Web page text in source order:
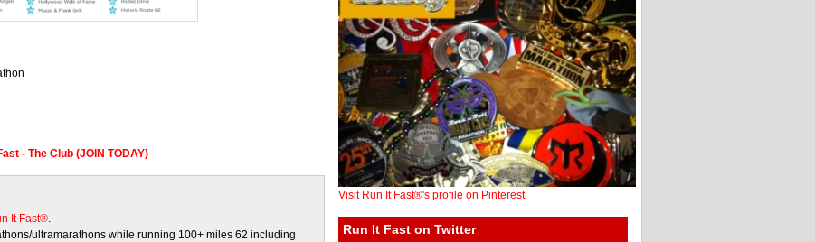
- The Club (JOIN TODAY)
It Fast®.
ultramarathons while running 100+ miles 62 including
Visit Run It Fast®'s profile on Pinterest.
Run It Fast on Twitter